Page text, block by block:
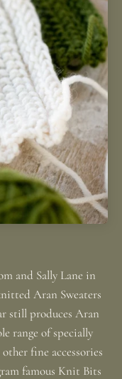
and Sally Lane in
Aran Sweaters
still produces Aran
range of specially
other fine accessories
famous Knit Bits